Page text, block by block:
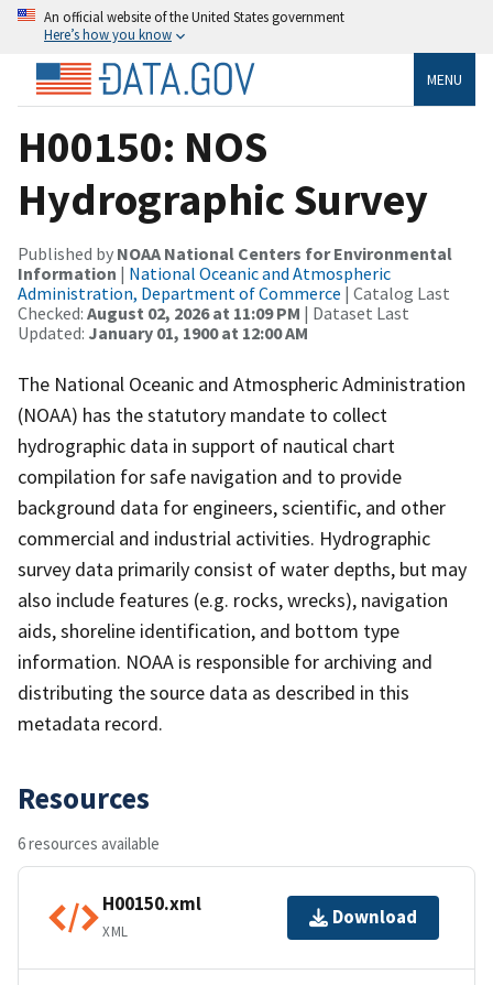
An official website of the United States government
Here’s how you know
MENU
H00150: NOS
Hydrographic Survey
Published by NOAA National Centers for Environmental
Information | National Oceanic and Atmospheric
Administration, Department of Commerce | Catalog Last
Checked: August 02, 2026 at 11:09 PM | Dataset Last
Updated: January 01, 1900 at 12:00 AM
The National Oceanic and Atmospheric Administration
(NOAA) has the statutory mandate to collect
hydrographic data in support of nautical chart
compilation for safe navigation and to provide
background data for engineers, scientific, and other
commercial and industrial activities. Hydrographic
survey data primarily consist of water depths, but may
also include features (e.g. rocks, wrecks), navigation
aids, shoreline identification, and bottom type
information. NOAA is responsible for archiving and
distributing the source data as described in this
metadata record.
Resources
6 resources available
H00150.xml
XML
Download